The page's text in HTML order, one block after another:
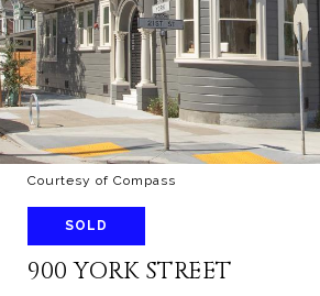
Courtesy of Compass
SOLD
900 YORK STREET